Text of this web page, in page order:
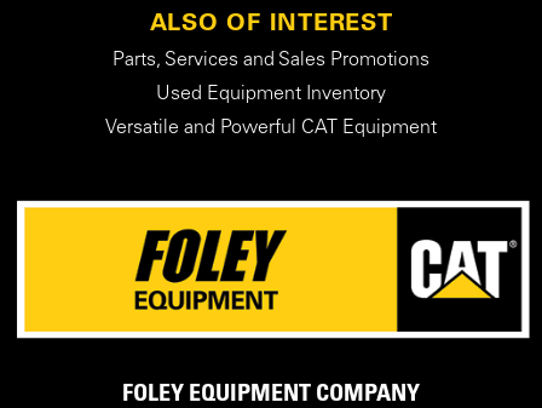
ALSO OF INTEREST
Parts, Services and Sales Promotions
Used Equipment Inventory
Versatile and Powerful CAT Equipment
FOLEY EQUIPMENT COMPANY